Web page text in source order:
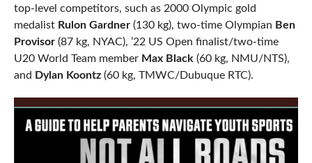
top-level competitors, such as 2000 Olympic gold
medalist Rulon Gardner(130 kg), two-time Olympian Ben
Provisor(87 kg, NYAC), ’22 US Open finalist/two-time
U20 World Team member Max Black (60 kg, NMU/NTS),
and Dylan Koontz(60 kg, TMWC/Dubuque RTC).